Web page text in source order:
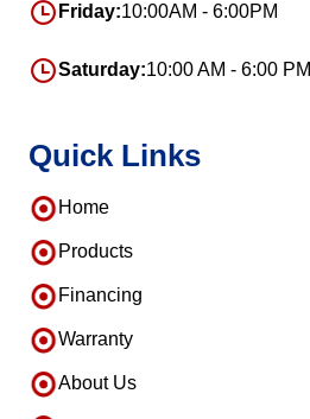
Friday:10:00AM - 6:00PM
Saturday:10:00 AM - 6:00 PM
Quick Links
Home
Products
Financing
Warranty
About Us